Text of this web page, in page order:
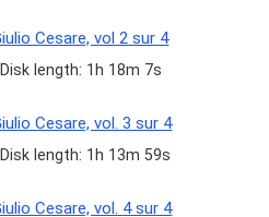
Cesare, vol 2 sur 4
length: 1h 18m 7s
Cesare, vol. 3 sur 4
length: 1h 13m 59s
Cesare, vol. 4 sur 4